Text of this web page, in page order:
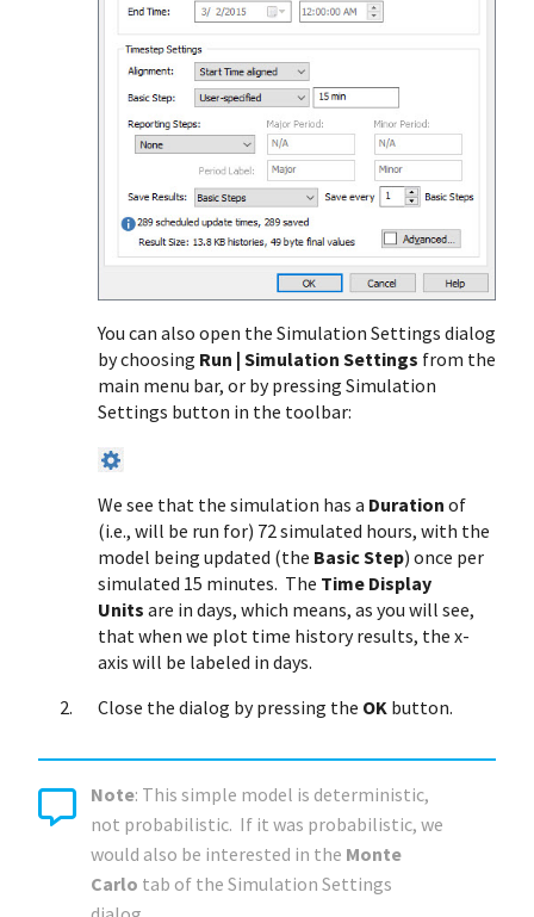
You can also open the Simulation Settings dialog
by choosing Run | Simulation Settings from the
main menu bar, or by pressing Simulation
Settings button in the toolbar:
We see that the simulation has a Duration of
(i.e., will be run for) 72 simulated hours, with the
model being updated (the Basic Step) once per
simulated 15 minutes. The Time Display
Units are in days, which means, as you will see,
that when we plot time history results, the x-
axis will be labeled in days.
Close the dialog by pressing the OK button.
Note: This simple model is deterministic,
not probabilistic. If it was probabilistic, we
would also be interested in the Monte
Carlo tab of the Simulation Settings